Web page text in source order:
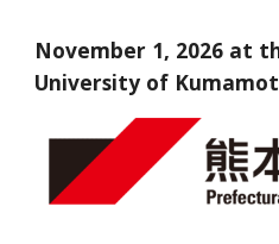
November 1, 2026 at
University of